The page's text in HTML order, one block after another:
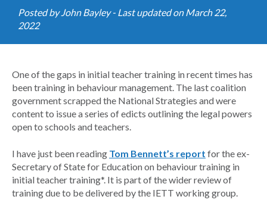
Posted by John Bayley- Last updated on March 22,
2022
One of the gaps in initial teacher training in recent times has
been training in behaviour management. The last coalition
government scrapped the National Strategies and were
content to issue a series of edicts outlining the legal powers
open to schools and teachers.
I have just been reading Tom Bennett’s report for the ex-
Secretary of State for Education on behaviour training in
initial teacher training*. It is part of the wider review of
training due to be delivered by the IETT working group.